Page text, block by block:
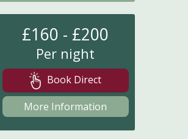
£160 - £200
Per night
Book Direct
More Information